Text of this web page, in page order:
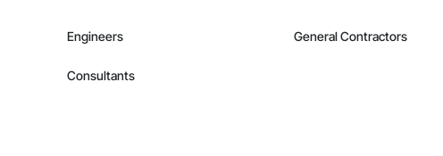
Engineers General Contractors
Consultants